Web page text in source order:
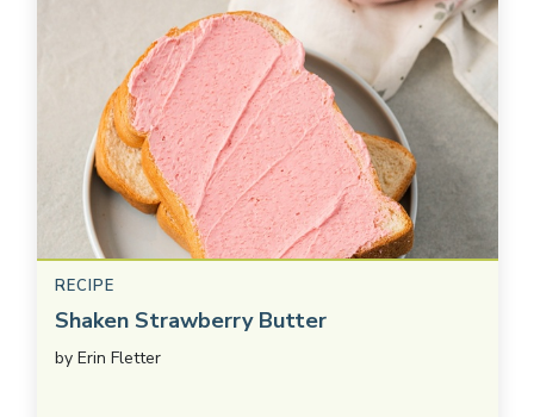
RECIPE
Shaken Strawberry Butter
by Erin Fletter